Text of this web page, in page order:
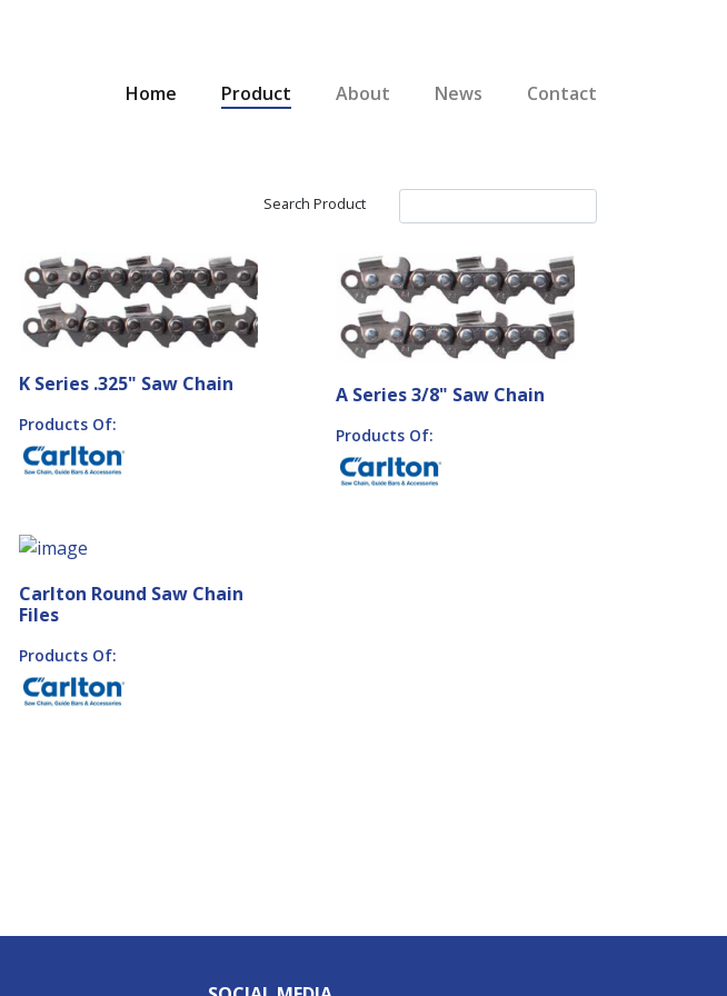
Home Product About News Contact
Search Product
K Series .325" Saw Chain
Products Of:
A Series 3/8" Saw Chain
Products Of:
Carlton Round Saw Chain
Files
Products Of: